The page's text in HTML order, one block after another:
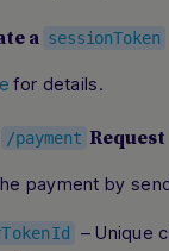
a sessionToken
for details.
/payment Request
payment by
– Unique